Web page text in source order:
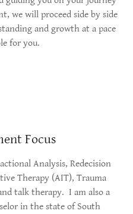
we will proceed side by side
and growth at a pace
for you.
Focus
Analysis, Redecision
Therapy (AIT), Trauma
talk therapy. I am also a
in the state of South